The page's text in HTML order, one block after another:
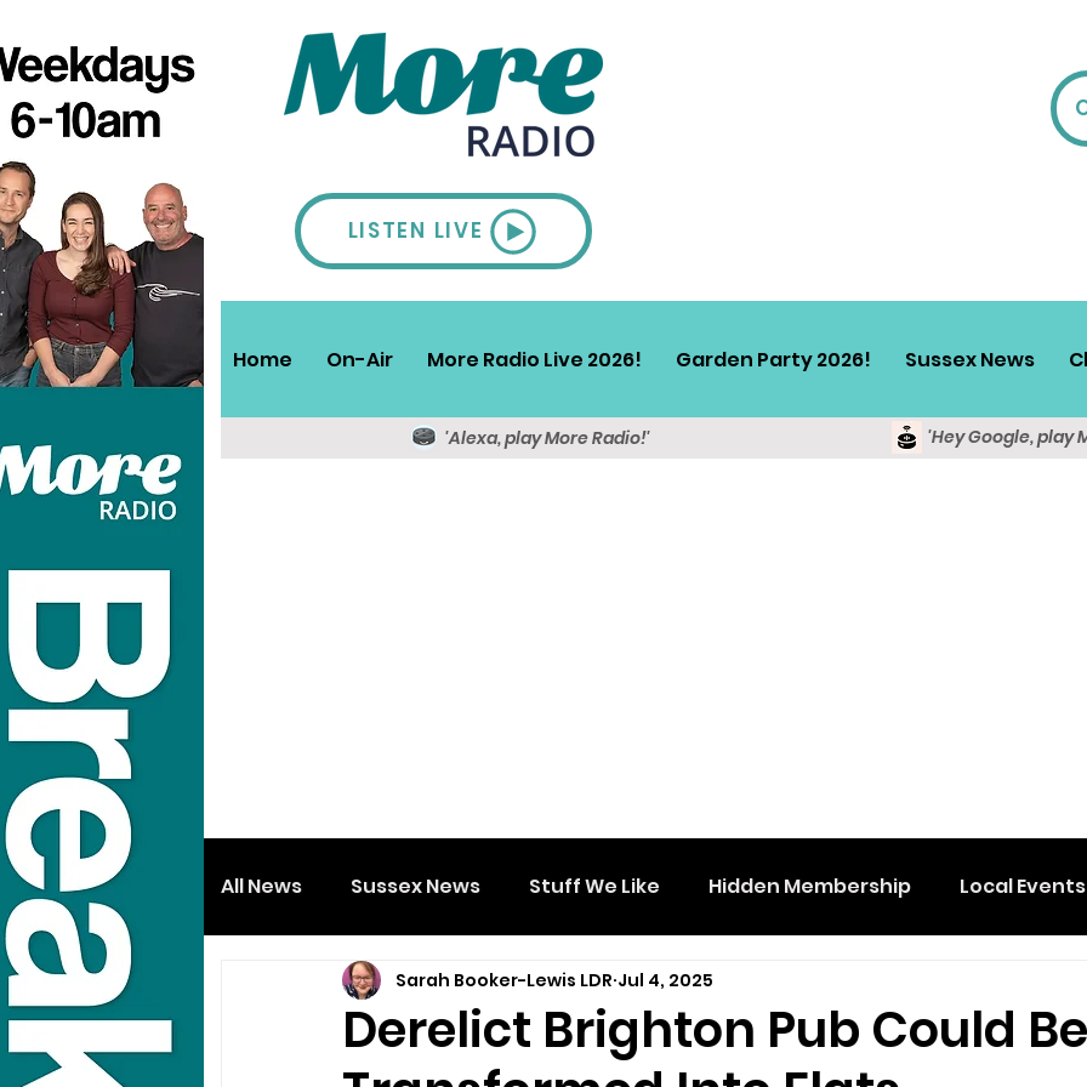
LISTEN LIVE
Home On-Air More Radio Live 2026! Garden Party 2026! Sussex News
'Alexa, play More Radio!' 'Hey Google, play
All News Sussex News Stuff We Like Hidden Membership Local Events
Derelict Brighton Pub Could Be
Sarah Booker-Lewis LDR Jul 4, 2025